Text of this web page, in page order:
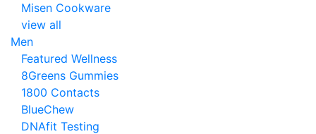
Misen Cookware
view all
Men
Featured Wellness
8Greens Gummies
1800 Contacts
BlueChew
DNAfit Testing